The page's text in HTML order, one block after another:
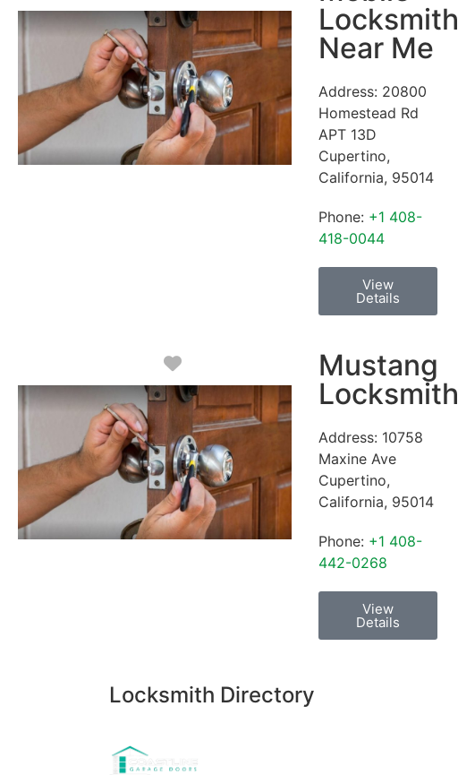
Locksmith
Near Me
Address: 20800
Homestead Rd
APT 13D
Cupertino,
California, 95014
Phone: +1 408-
418-0044
View
Details
Favorite
Mustang
Locksmith
Address: 10758
Maxine Ave
Cupertino,
California, 95014
Phone: +1 408-
442-0268
View
Details
Locksmith Directory